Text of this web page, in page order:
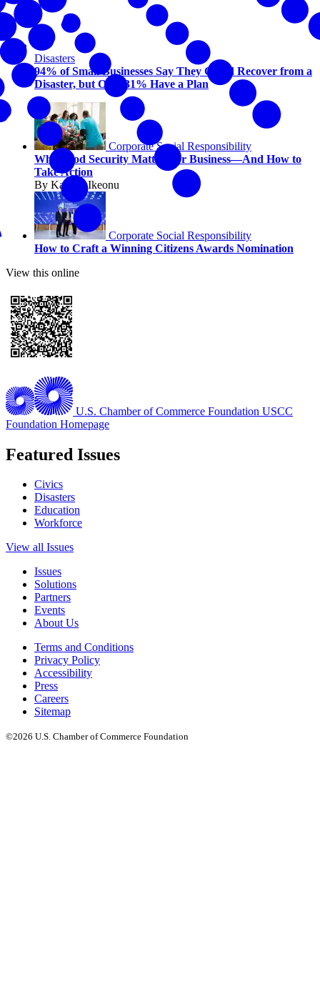
Disasters
94% of Small Businesses Say They Could Recover from a
Disaster, but Only 31% Have a Plan
Corporate Social Responsibility
Why Food Security Matters for Business—And How to
Take Action
By Kaycee Ikeonu
Corporate Social Responsibility
How to Craft a Winning Citizens Awards Nomination
View this online
U.S. Chamber of Commerce Foundation USCC
Foundation Homepage
Featured Issues
Civics
Disasters
Education
Workforce
View all Issues
Issues
Solutions
Partners
Events
About Us
Terms and Conditions
Privacy Policy
Accessibility
Press
Careers
Sitemap
©2026 U.S. Chamber of Commerce Foundation